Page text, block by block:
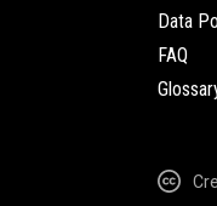
Data
FAQ